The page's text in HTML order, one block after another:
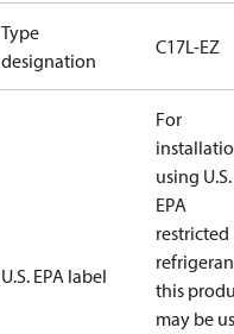
Type
designation
C17L-EZ
U.S. EPA label
For
using U.S.
EPA
restricted
this
may be